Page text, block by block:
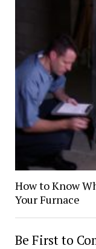
How to Know
Your Furnace
Be First to